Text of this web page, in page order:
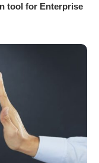
tool for Enterprise